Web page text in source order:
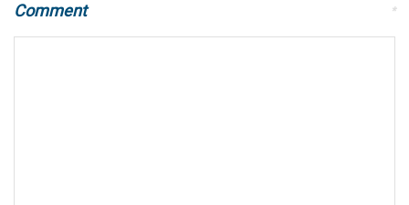
Comment
*